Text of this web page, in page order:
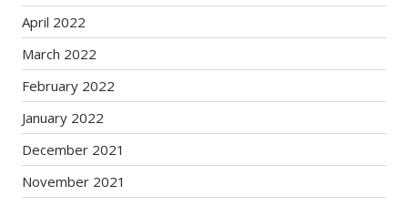
April 2022
March 2022
February 2022
January 2022
December 2021
November 2021